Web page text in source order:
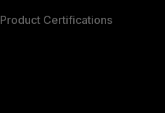
Product Certifications